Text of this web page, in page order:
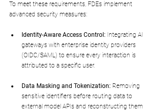
To meet these requirements, FDEs implement
advanced security measures:
Identity-Aware Access Control: Integrating AI
gateways with enterprise identity providers
(OIDC/SAML) to ensure every interaction is
attributed to a specific user.
Data Masking and Tokenization: Removing
sensitive identifiers before routing data to
external model APIs and reconstructing them